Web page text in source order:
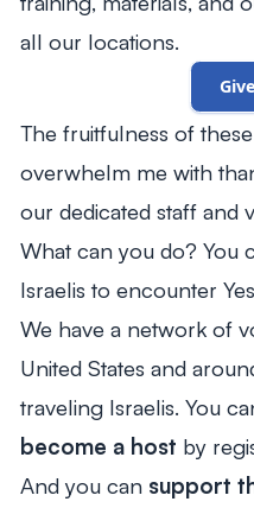
all our locations.
The fruitfulness of
overwhelm me with
our dedicated staff and
What can you do? You
Israelis to encounter
We have a network of
United States and
traveling Israelis. You
become a host by
And you can support